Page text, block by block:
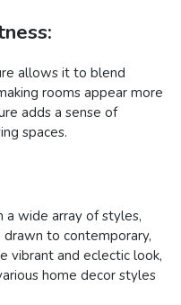
allows it to blend
rooms appear more
adds a sense of
spaces.
a wide array of styles,
drawn to contemporary,
vibrant and eclectic look,
home decor styles